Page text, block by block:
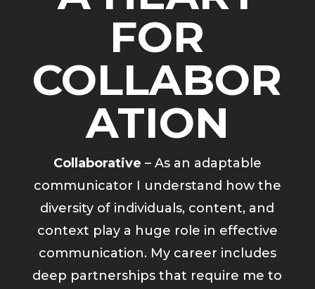
FOR
COLLABOR
ATION
Collaborative – As an adaptable
communicator I understand how the
diversity of individuals, content, and
context play a huge role in effective
communication. My career includes
deep partnerships that require me to